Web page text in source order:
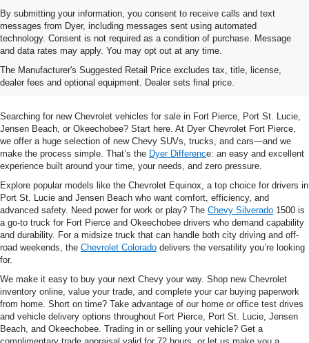
By submitting your information, you consent to receive calls and text
messages from Dyer, including messages sent using automated
technology. Consent is not required as a condition of purchase. Message
and data rates may apply. You may opt out at any time.
The Manufacturer's Suggested Retail Price excludes tax, title, license,
dealer fees and optional equipment. Dealer sets final price.
Shop New Chevrolet SUVs, Cars
& Trucks In Fort Pierce, FL
Searching for new Chevrolet vehicles for sale in Fort Pierce, Port St. Lucie,
Jensen Beach, or Okeechobee? Start here. At Dyer Chevrolet Fort Pierce,
we offer a huge selection of new Chevy SUVs, trucks, and cars—and we
make the process simple. That’s the Dyer Difference: an easy and excellent
experience built around your time, your needs, and zero pressure.
Explore popular models like the Chevrolet Equinox, a top choice for drivers in
Port St. Lucie and Jensen Beach who want comfort, efficiency, and
advanced safety. Need power for work or play? The Chevy Silverado 1500 is
a go-to truck for Fort Pierce and Okeechobee drivers who demand capability
and durability. For a midsize truck that can handle both city driving and off-
road weekends, the Chevrolet Colorado delivers the versatility you’re looking
for.
We make it easy to buy your next Chevy your way. Shop new Chevrolet
inventory online, value your trade, and complete your car buying paperwork
from home. Short on time? Take advantage of our home or office test drives
and vehicle delivery options throughout Fort Pierce, Port St. Lucie, Jensen
Beach, and Okeechobee. Trading in or selling your vehicle? Get a